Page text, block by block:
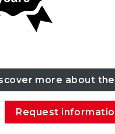
more about
Request